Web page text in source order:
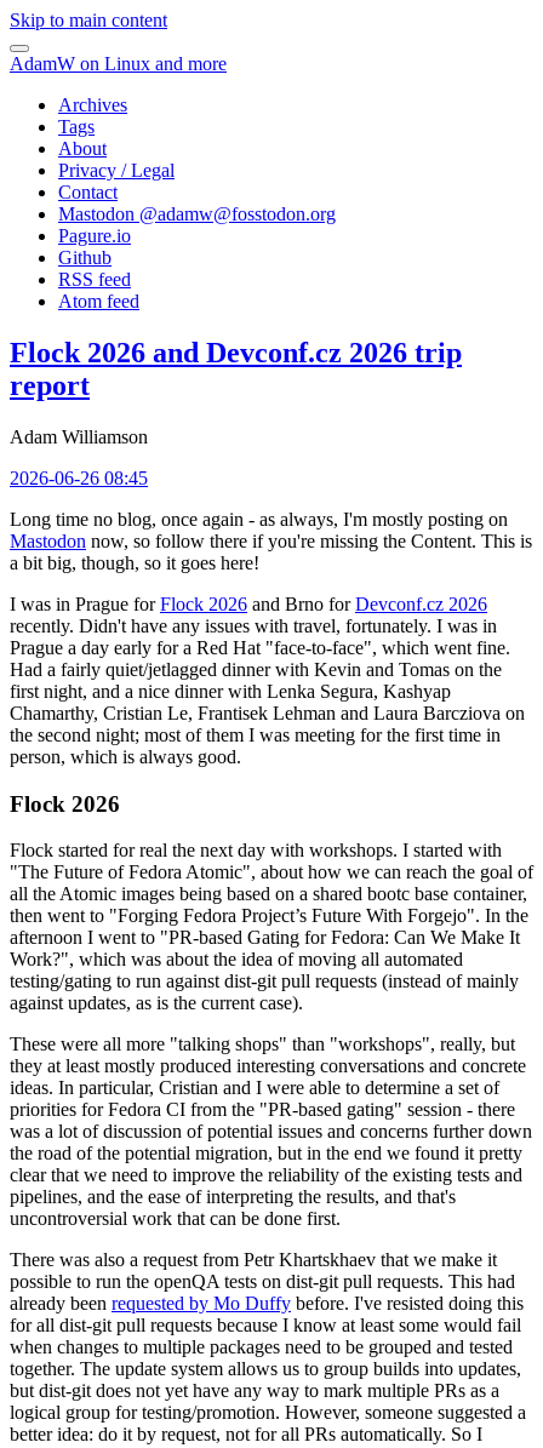
Skip to main content
AdamW on Linux and more
Archives
Tags
About
Privacy / Legal
Contact
Mastodon @adamw@fosstodon.org
Pagure.io
Github
RSS feed
Atom feed
Flock 2026 and Devconf.cz 2026 trip
report
Adam Williamson
2026-06-26 08:45
Long time no blog, once again - as always, I'm mostly posting on
Mastodon now, so follow there if you're missing the Content. This is
a bit big, though, so it goes here!
I was in Prague forFlock 2026 and Brno forDevconf.cz 2026
recently. Didn't have any issues with travel, fortunately. I was in
Prague a day early for a Red Hat "face-to-face", which went fine.
Had a fairly quiet/jetlagged dinner with Kevin and Tomas on the
first night, and a nice dinner with Lenka Segura, Kashyap
Chamarthy, Cristian Le, Frantisek Lehman and Laura Barcziova on
the second night; most of them I was meeting for the first time in
person, which is always good.
Flock 2026
Flock started for real the next day with workshops. I started with
"The Future of Fedora Atomic", about how we can reach the goal of
all the Atomic images being based on a shared bootc base container,
then went to "Forging Fedora Project’s Future With Forgejo". In the
afternoon I went to "PR-based Gating for Fedora: Can We Make It
Work?", which was about the idea of moving all automated
testing/gating to run against dist-git pull requests (instead of mainly
against updates, as is the current case).
These were all more "talking shops" than "workshops", really, but
they at least mostly produced interesting conversations and concrete
ideas. In particular, Cristian and I were able to determine a set of
priorities for Fedora CI from the "PR-based gating" session - there
was a lot of discussion of potential issues and concerns further down
the road of the potential migration, but in the end we found it pretty
clear that we need to improve the reliability of the existing tests and
pipelines, and the ease of interpreting the results, and that's
uncontroversial work that can be done first.
There was also a request from Petr Khartskhaev that we make it
possible to run the openQA tests on dist-git pull requests. This had
already been requested by Mo Duffy before. I've resisted doing this
for all dist-git pull requests because I know at least some would fail
when changes to multiple packages need to be grouped and tested
together. The update system allows us to group builds into updates,
but dist-git does not yet have any way to mark multiple PRs as a
logical group for testing/promotion. However, someone suggested a
better idea: do it by request, not for all PRs automatically. So I